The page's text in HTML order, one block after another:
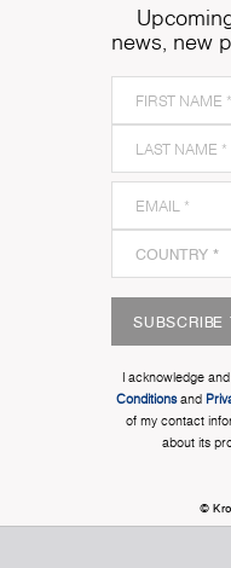
news, new
I acknowledge
Conditionsand
of my contact
about its
©